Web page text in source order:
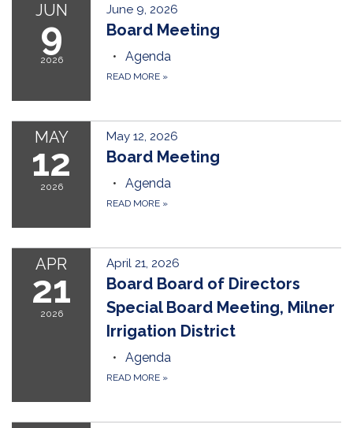
JUN
9
2026
June 9, 2026
Board Meeting
Agenda
READ MORE »
MAY
12
2026
May 12, 2026
Board Meeting
Agenda
READ MORE »
APR
21
2026
April 21, 2026
Board Board of Directors
Special Board Meeting, Milner
Irrigation District
Agenda
READ MORE »